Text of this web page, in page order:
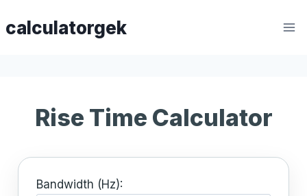
tocalculatorgek
Rise Time Calculator
Bandwidth (Hz):